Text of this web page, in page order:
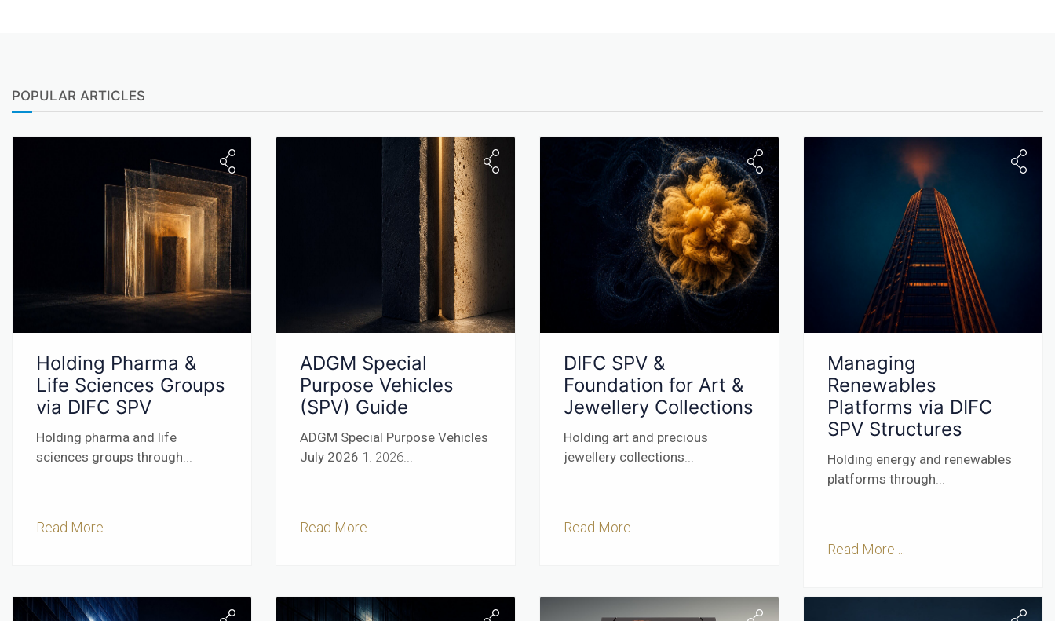
POPULAR ARTICLES
Holding Pharma &
Life Sciences Groups
via DIFC SPV
Holding pharma and life
sciences groups through...
Read More ...
ADGM Special
Purpose Vehicles
(SPV) Guide
ADGM Special Purpose Vehicles
July 2026 1. 2026...
Read More ...
DIFC SPV &
Foundation for Art &
Jewellery Collections
Holding art and precious
jewellery collections...
Read More ...
Managing
Renewables
Platforms via DIFC
SPV Structures
Holding energy and renewables
platforms through...
Read More ...